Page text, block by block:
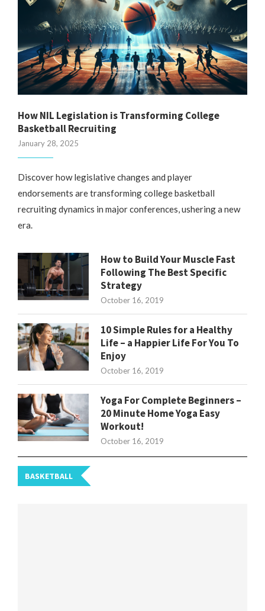
How NIL Legislation is Transforming College
Basketball Recruiting
January 28, 2025
Discover how legislative changes and player
endorsements are transforming college basketball
recruiting dynamics in major conferences, ushering a new
era.
How to Build Your Muscle Fast
Following The Best Specific
Strategy
October 16, 2019
10 Simple Rules for a Healthy
Life – a Happier Life For You To
Enjoy
October 16, 2019
Yoga For Complete Beginners –
20 Minute Home Yoga Easy
Workout!
October 16, 2019
BASKETBALL